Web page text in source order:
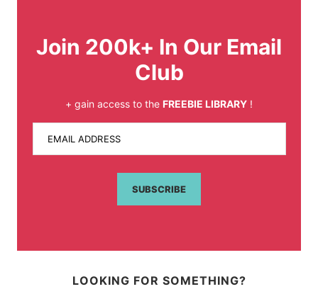
Join 200k+ In Our Email
Club
+ gain access to the FREEBIE LIBRARY !
EMAIL ADDRESS
SUBSCRIBE
LOOKING FOR SOMETHING?